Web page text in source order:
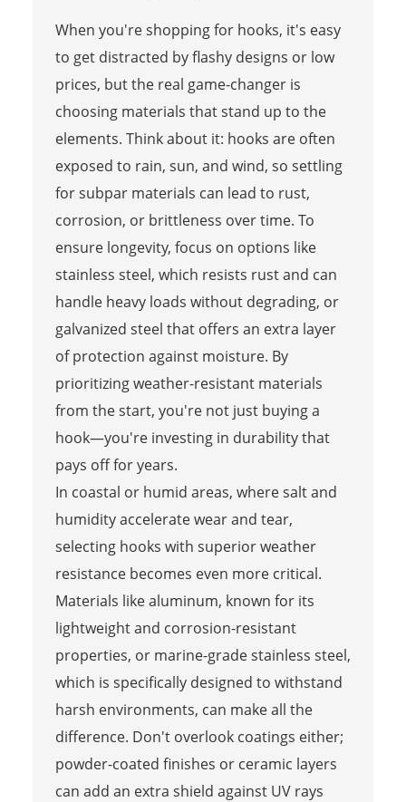
When you're shopping for hooks, it's easy
to get distracted by flashy designs or low
prices, but the real game-changer is
choosing materials that stand up to the
elements. Think about it: hooks are often
exposed to rain, sun, and wind, so settling
for subpar materials can lead to rust,
corrosion, or brittleness over time. To
ensure longevity, focus on options like
stainless steel, which resists rust and can
handle heavy loads without degrading, or
galvanized steel that offers an extra layer
of protection against moisture. By
prioritizing weather-resistant materials
from the start, you're not just buying a
hook—you're investing in durability that
pays off for years.
In coastal or humid areas, where salt and
humidity accelerate wear and tear,
selecting hooks with superior weather
resistance becomes even more critical.
Materials like aluminum, known for its
lightweight and corrosion-resistant
properties, or marine-grade stainless steel,
which is specifically designed to withstand
harsh environments, can make all the
difference. Don't overlook coatings either;
powder-coated finishes or ceramic layers
can add an extra shield against UV rays